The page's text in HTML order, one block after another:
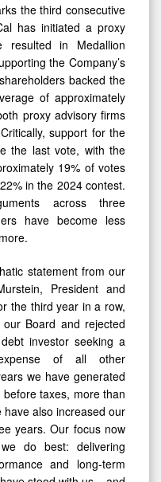
the third consecutive
has initiated a proxy
in Medallion
the Company’s
backed the
of approximately
proxy advisory firms
support for the
the last vote, with the
19% of votes
in the 2024 contest.
across three
have become less
statement from our
President and
the third year in a row,
Board and rejected
investor seeking a
of all other
we have generated
taxes, more than
also increased our
years. Our focus now
do best: delivering
and long-term